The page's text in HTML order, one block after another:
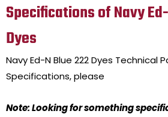
Specifications of Navy
Dyes
Navy Ed-N Blue 222 Dyes Technical
Specifications, please
Note: Looking for something